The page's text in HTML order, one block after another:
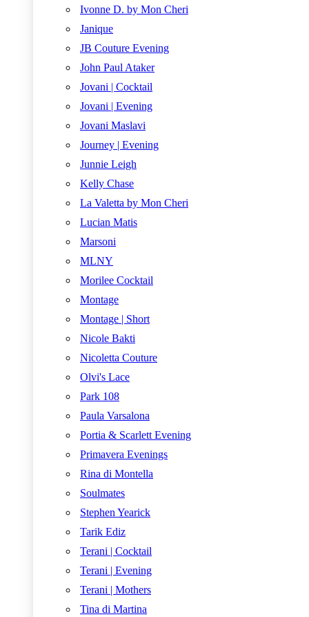
Ivonne D. by Mon Cheri
Janique
JB Couture Evening
John Paul Ataker
Jovani | Cocktail
Jovani | Evening
Jovani Maslavi
Journey | Evening
Junnie Leigh
Kelly Chase
La Valetta by Mon Cheri
Lucian Matis
Marsoni
MLNY
Morilee Cocktail
Montage
Montage | Short
Nicole Bakti
Nicoletta Couture
Olvi's Lace
Park 108
Paula Varsalona
Portia & Scarlett Evening
Primavera Evenings
Rina di Montella
Soulmates
Stephen Yearick
Tarik Ediz
Terani | Cocktail
Terani | Evening
Terani | Mothers
Tina di Martina